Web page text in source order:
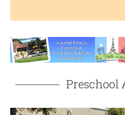
Preschool